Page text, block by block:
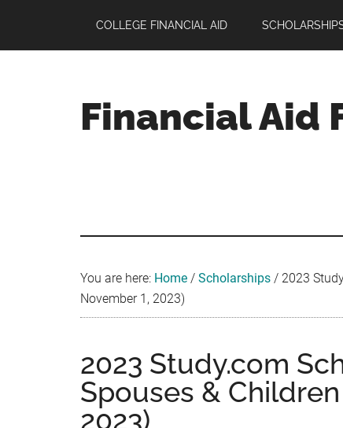
main
primary
footer
COLLEGE FINANCIAL AID
Financial Aid
You are here: Home / Scholarships / 2023
November 1, 2023)
2023 Study.com
Spouses &
2023)